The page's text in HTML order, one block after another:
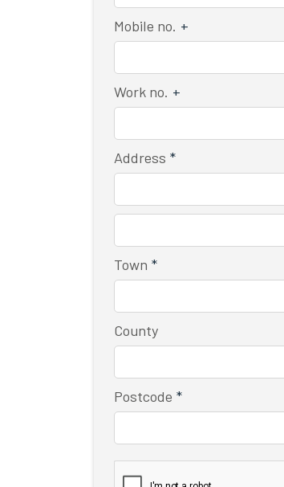
Mobile no. +
Work no. +
Address *
Town *
County
Postcode *